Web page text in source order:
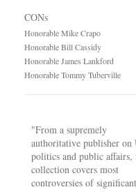
CONs
Honorable Mike Crapo
Honorable Bill Cassidy
Honorable James Lankford
Honorable Tommy Tuberville
"From a supremely
authoritative publisher on
politics and public affairs,
collection covers most
controversies of significant